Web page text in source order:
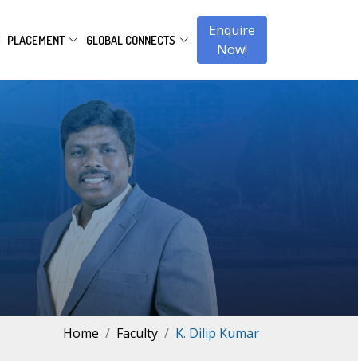
PLACEMENT GLOBAL CONNECTS
Enquire
Now!
Home Faculty K. Dilip Kumar